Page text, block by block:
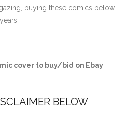
buying these comics below
cover to buy/bid on Ebay
BELOW